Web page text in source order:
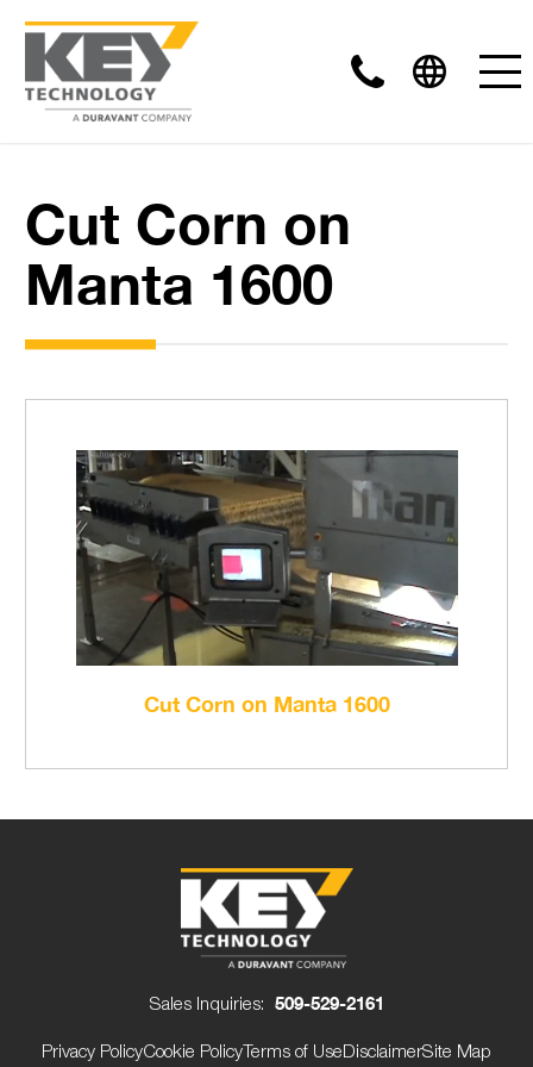
Cut Corn on
Manta 1600
Cut Corn on Manta 1600
Sales Inquiries: 509-529-2161
Privacy PolicyCookie PolicyTerms of UseDisclaimerSite Map